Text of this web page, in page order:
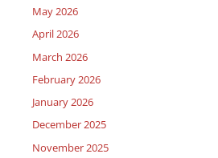
May 2026
April 2026
March 2026
February 2026
January 2026
December 2025
November 2025